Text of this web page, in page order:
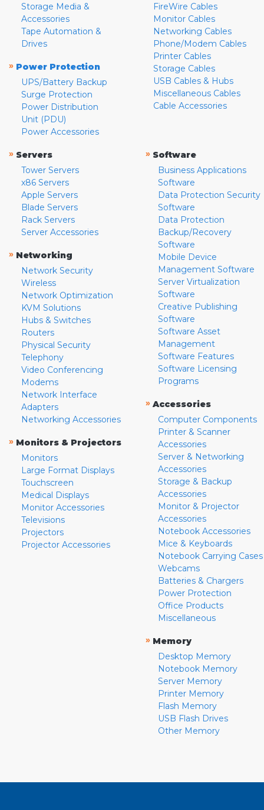
Storage Media &
Accessories
Tape Automation &
Drives
» Power Protection
UPS/Battery Backup
Surge Protection
Power Distribution
Unit (PDU)
Power Accessories
FireWire Cables
Monitor Cables
Networking Cables
Phone/Modem Cables
Printer Cables
Storage Cables
USB Cables & Hubs
Miscellaneous Cables
Cable Accessories
» Servers
Tower Servers
x86 Servers
Apple Servers
Blade Servers
Rack Servers
Server Accessories
» Networking
Network Security
Wireless
Network Optimization
KVM Solutions
Hubs & Switches
Routers
Physical Security
Telephony
Video Conferencing
Modems
Network Interface
Adapters
Networking Accessories
» Monitors & Projectors
Monitors
Large Format Displays
Touchscreen
Medical Displays
Monitor Accessories
Televisions
Projectors
Projector Accessories
» Software
Business Applications
Software
Data Protection Security
Software
Data Protection
Backup/Recovery
Software
Mobile Device
Management Software
Server Virtualization
Software
Creative Publishing
Software
Software Asset
Management
Software Features
Software Licensing
Programs
» Accessories
Computer Components
Printer & Scanner
Accessories
Server & Networking
Accessories
Storage & Backup
Accessories
Monitor & Projector
Accessories
Notebook Accessories
Mice & Keyboards
Notebook Carrying Cases
Webcams
Batteries & Chargers
Power Protection
Office Products
Miscellaneous
» Memory
Desktop Memory
Notebook Memory
Server Memory
Printer Memory
Flash Memory
USB Flash Drives
Other Memory